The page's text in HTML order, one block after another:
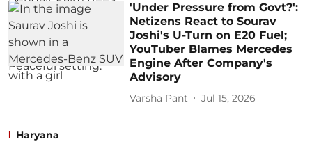
'Under Pressure from Govt?':
Netizens React to Sourav
Joshi's U-Turn on E20 Fuel;
YouTuber Blames Mercedes
Engine After Company's
Advisory
Varsha Pant Jul 15, 2026
Haryana